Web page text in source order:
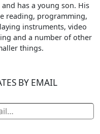
has a young son. His
reading, programming,
instruments, video
and a number of other
things.
BY EMAIL